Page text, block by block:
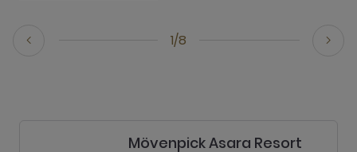
1/8
Mövenpick Asara Resort